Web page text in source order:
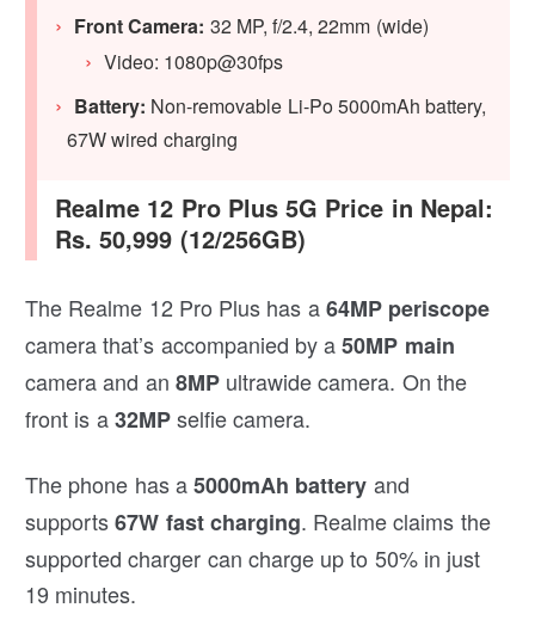
Front Camera: 32 MP, f/2.4, 22mm (wide)
Video: 1080p@30fps
Battery: Non-removable Li-Po 5000mAh battery,
67W wired charging
Realme 12 Pro Plus 5G Price in Nepal:
Rs. 50,999 (12/256GB)
The Realme 12 Pro Plus has a64MP periscope
camera that’s accompanied by a50MP main
camera and an 8MPultrawide camera. On the
front is a32MPselfie camera.
The phone has a5000mAh battery and
supports67W fast charging. Realme claims the
supported charger can charge up to 50% in just
19 minutes.